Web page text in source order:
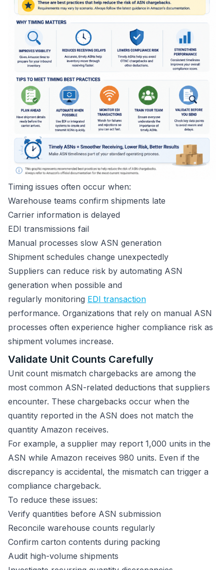
Timing issues often occur when:
Warehouse teams confirm shipments late
Carrier information is delayed
EDI transmissions fail
Manual processes slow ASN generation
Shipment schedules change unexpectedly
Suppliers can reduce risk by automating ASN
generation when possible and
regularly monitoring EDI transaction
performance. Organizations that rely on manual ASN
processes often experience higher compliance risk as
shipment volumes increase.
Validate Unit Counts Carefully
Unit count mismatch chargebacks are among the
most common ASN-related deductions that suppliers
encounter. These chargebacks occur when the
quantity reported in the ASN does not match the
quantity Amazon receives.
For example, a supplier may report 1,000 units in the
ASN while Amazon receives 980 units. Even if the
discrepancy is accidental, the mismatch can trigger a
compliance chargeback.
To reduce these issues:
Verify quantities before ASN submission
Reconcile warehouse counts regularly
Confirm carton contents during packing
Audit high-volume shipments